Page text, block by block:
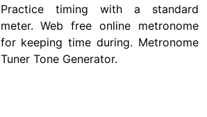
Practice timing with a standard
meter. Web free online metronome
for keeping time during. Metronome
Tuner Tone Generator.